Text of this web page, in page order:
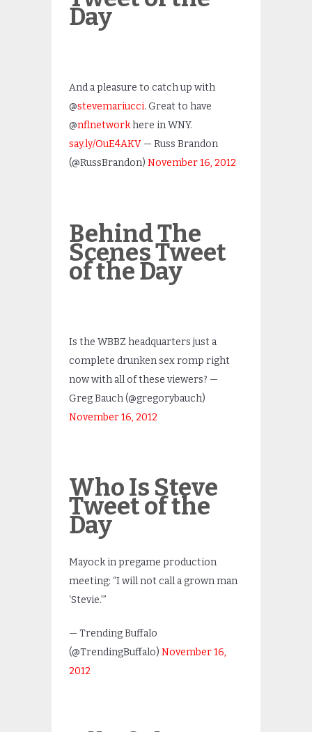
Day
And a pleasure to catch up with
@stevemariucci. Great to have
@nflnetworkhere in WNY.
say.ly/OuE4AKV — Russ Brandon
(@RussBrandon) November 16, 2012
Behind The
Scenes Tweet
of the Day
Is the WBBZ headquarters just a
complete drunken sex romp right
now with all of these viewers? —
Greg Bauch (@gregorybauch)
November 16, 2012
Who Is Steve
Tweet of the
Day
Mayock in pregame production
meeting: “I will not call a grown man
‘Stevie.'”
— Trending Buffalo
(@TrendingBuffalo) November 16,
2012